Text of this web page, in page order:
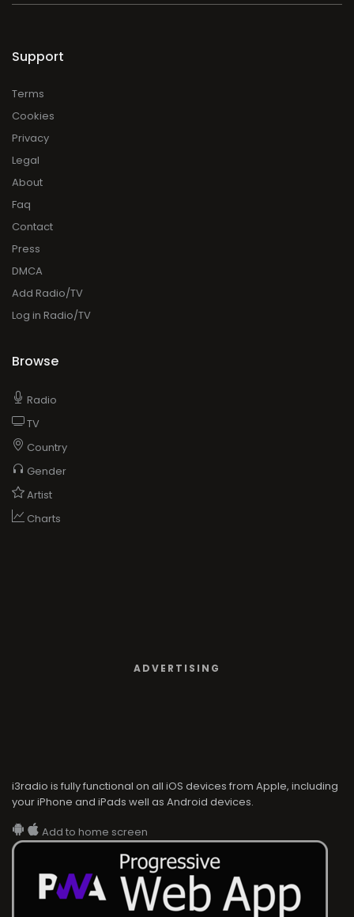
Support
Terms
Cookies
Privacy
Legal
About
Faq
Contact
Press
DMCA
Add Radio/TV
Log in Radio/TV
Browse
Radio
TV
Country
Gender
Artist
Charts
ADVERTISING
i3radio is fully functional on all iOS devices from Apple, including
your iPhone and iPads well as Android devices.
Add to home screen